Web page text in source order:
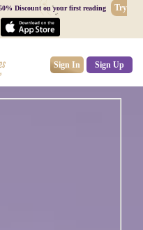
Discount on your first reading
Try
Sign In Sign Up